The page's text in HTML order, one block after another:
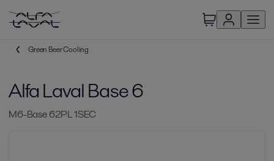
Green Beer Cooling
Alfa Laval Base 6
M6-Base 62PL 1SEC